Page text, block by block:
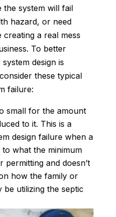
the system will fail
hazard, or need
a real mess
To better
design is
these typical
failure:
small for the amount
to it. This is a
design failure when a
what the minimum
permitting and doesn’t
how the family or
be utilizing the septic